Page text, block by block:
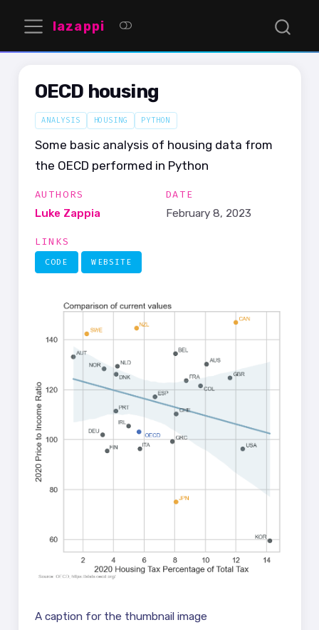
lazappi
OECD housing
ANALYSIS HOUSING PYTHON
Some basic analysis of housing data from
the OECD performed in Python
AUTHORS
Luke Zappia
DATE
February 8, 2023
LINKS
CODE WEBSITE
A caption for the thumbnail image